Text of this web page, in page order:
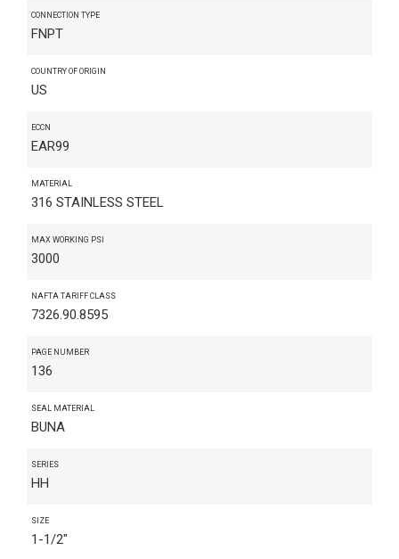
CONNECTION TYPE
FNPT
COUNTRY OF ORIGIN
US
ECCN
EAR99
MATERIAL
316 STAINLESS STEEL
MAX WORKING PSI
3000
NAFTA TARIFF CLASS
7326.90.8595
PAGE NUMBER
136
SEAL MATERIAL
BUNA
SERIES
HH
SIZE
1-1/2"